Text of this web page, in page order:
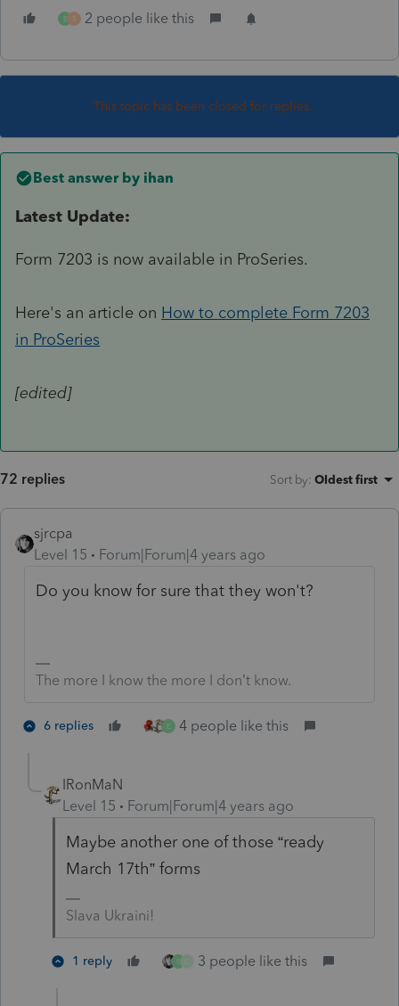
E S 2 people like this
This topic has been closed for replies.
Best answer by ihan
Latest Update:
Form 7203 is now available in ProSeries.
Here's an article on How to complete Form 7203
in ProSeries
[edited]
72 replies Sort by: Oldest first
sjrcpa
Level 15
Forum|Forum|4 years ago
Do you know for sure that they won't?
The more I know the more I don’t know.
6 replies E 4 people like this
IRonMaN
Level 15
Forum|Forum|4 years ago
Maybe another one of those “ready
March 17th” forms
Slava Ukraini!
1 reply E 3 people like this